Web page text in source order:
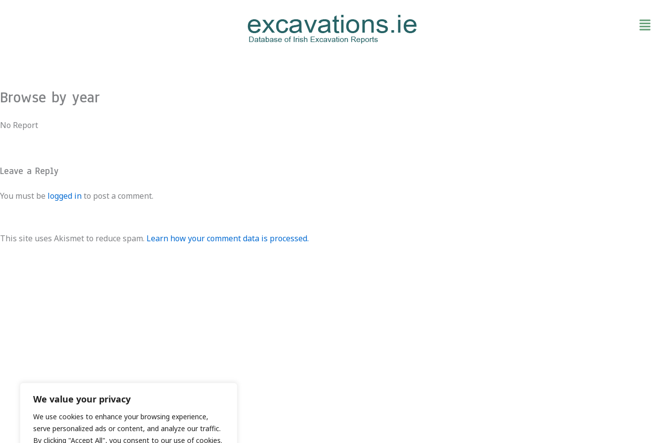
We value your privacy
We use cookies to enhance your browsing experience,
serve personalized ads or content, and analyze our traffic.
By clicking "Accept All", you consent to our use of cookies.
Browse by year
No Report
Leave a Reply
You must be logged into post a comment.
This site uses Akismet to reduce spam. Learn how your comment data is processed.